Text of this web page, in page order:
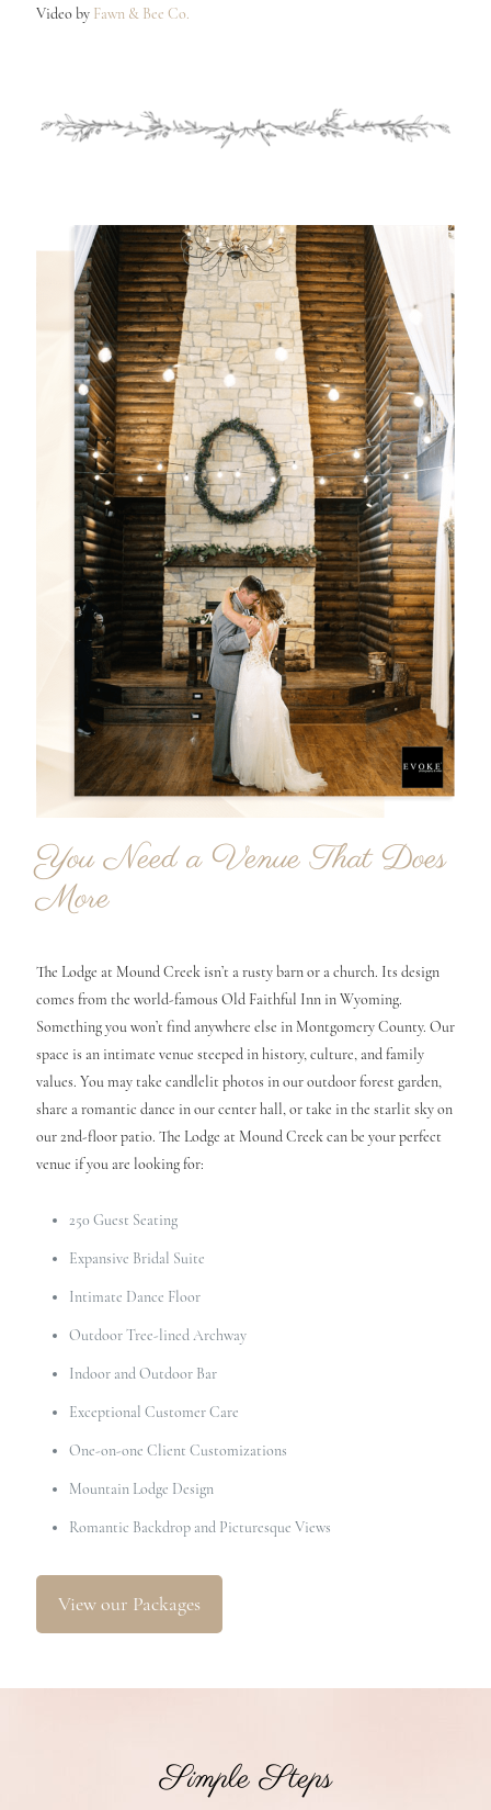
Video by Fawn & Bee Co.
You Need a Venue That Does
More
The Lodge at Mound Creek isn’t a rusty barn or a church. Its design
comes from the world-famous Old Faithful Inn in Wyoming.
Something you won’t find anywhere else in Montgomery County. Our
space is an intimate venue steeped in history, culture, and family
values. You may take candlelit photos in our outdoor forest garden,
share a romantic dance in our center hall, or take in the starlit sky on
our 2nd-floor patio. The Lodge at Mound Creek can be your perfect
venue if you are looking for:
250 Guest Seating
Expansive Bridal Suite
Intimate Dance Floor
Outdoor Tree-lined Archway
Indoor and Outdoor Bar
Exceptional Customer Care
One-on-one Client Customizations
Mountain Lodge Design
Romantic Backdrop and Picturesque Views
View our Packages
Simple Steps